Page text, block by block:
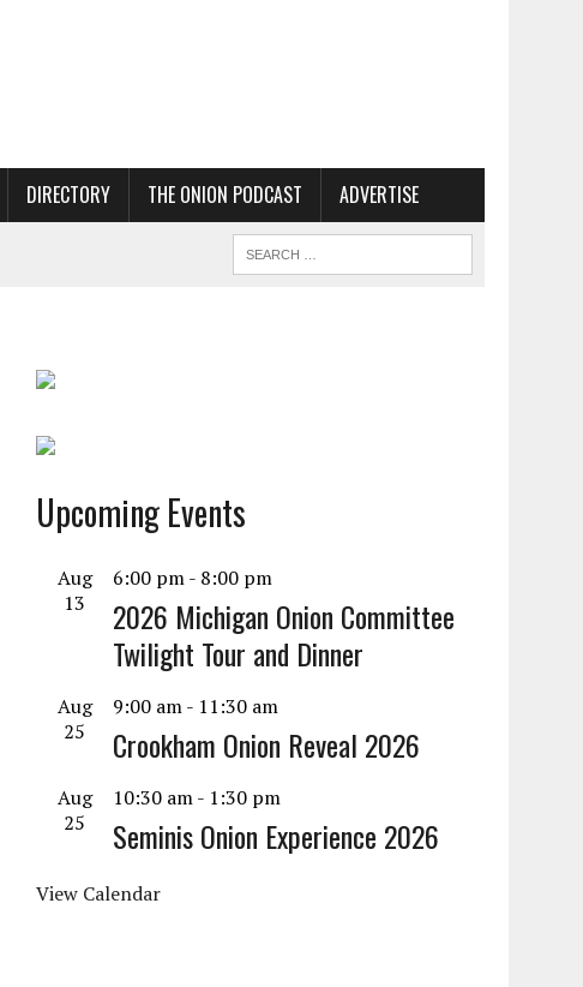
DIRECTORY THE ONION PODCAST ADVERTISE
Upcoming Events
Aug
13
6:00 pm- 8:00 pm
2026 Michigan Onion Committee
Twilight Tour and Dinner
Aug
25
9:00 am- 11:30 am
Crookham Onion Reveal 2026
Aug
25
10:30 am- 1:30 pm
Seminis Onion Experience 2026
View Calendar